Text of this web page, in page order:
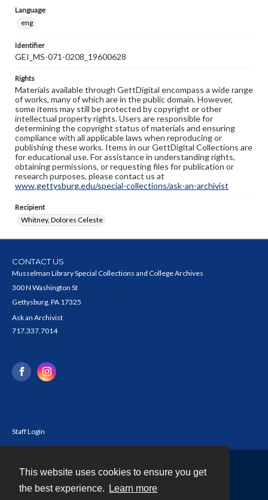
This website uses cookies to ensure you get
the best experience.
Learn more
Language
eng
Identifier
GEI_MS-071-0208_19600628
Rights
Materials available through GettDigital encompass a wide range
of works, many of which are in the public domain. However,
some items may still be protected by copyright or other
intellectual property rights. Users are responsible for
determining the copyright status of materials and ensuring
compliance with all applicable laws when reproducing or
publishing these works. Items in our GettDigital Collections are
for educational use. For assistance in understanding rights,
obtaining permissions, or requesting files for publication or
research purposes, please contact us at
www.gettysburg.edu/special-collections/ask-an-archivist
Recipient
Whitney, Dolores Celeste
CONTACT US
Musselman Library Special Collections and College Archives
300 N Washington St
Gettysburg, PA 17325
Ask an Archivist
717.337.7014
Staff Login